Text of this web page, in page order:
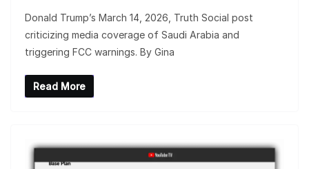
Donald Trump’s March 14, 2026, Truth Social post
criticizing media coverage of Saudi Arabia and
triggering FCC warnings. By Gina
Read More